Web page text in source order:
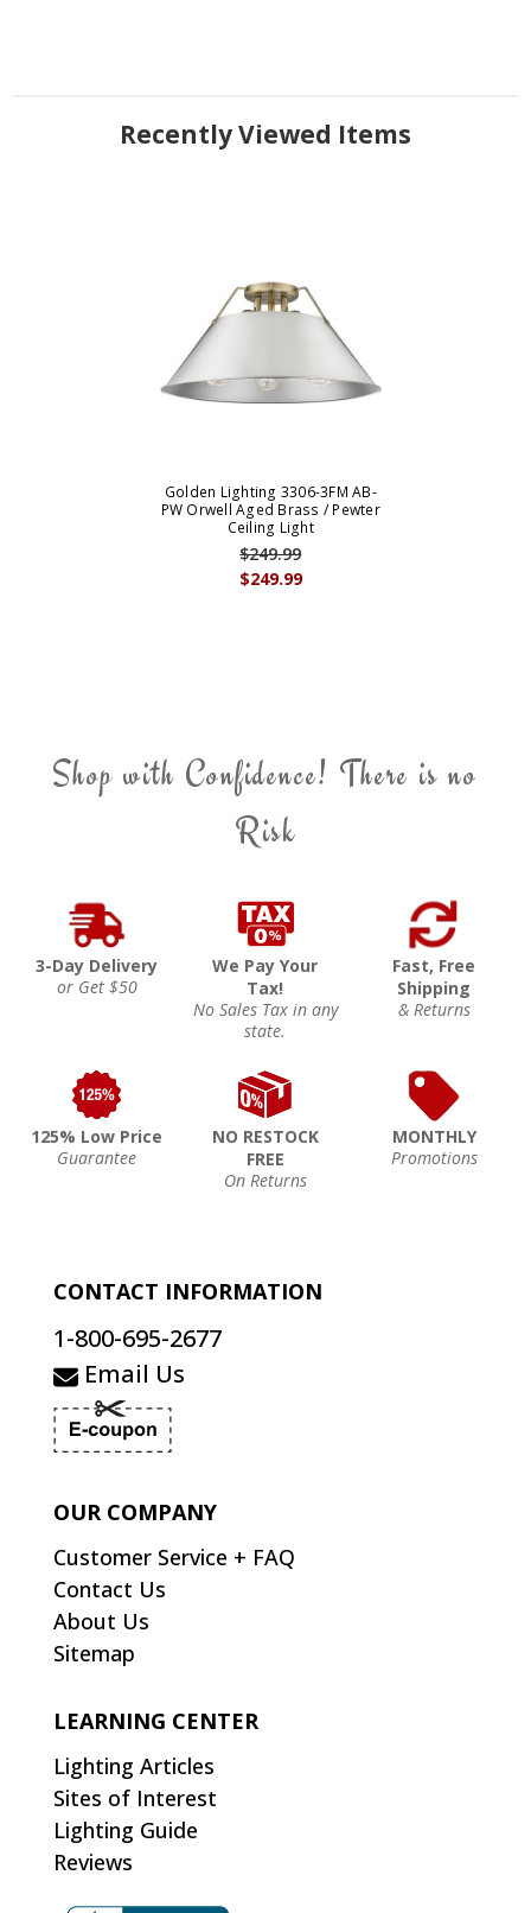
Recently Viewed Items
Golden Lighting 3306-3FM AB-
PW Orwell Aged Brass / Pewter
Ceiling Light
$249.99
$249.99
Shop with Confidence! There is no
Risk
3-Day Delivery
or Get $50
We Pay Your
Tax!
No Sales Tax in any
state.
Fast, Free
Shipping
& Returns
125% Low Price
Guarantee
NO RESTOCK
FREE
On Returns
MONTHLY
Promotions
CONTACT INFORMATION
1-800-695-2677
Email Us
OUR COMPANY
Customer Service + FAQ
Contact Us
About Us
Sitemap
LEARNING CENTER
Lighting Articles
Sites of Interest
Lighting Guide
Reviews